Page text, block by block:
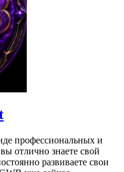
профессиональных и
отлично знаете свой
развиваете свои